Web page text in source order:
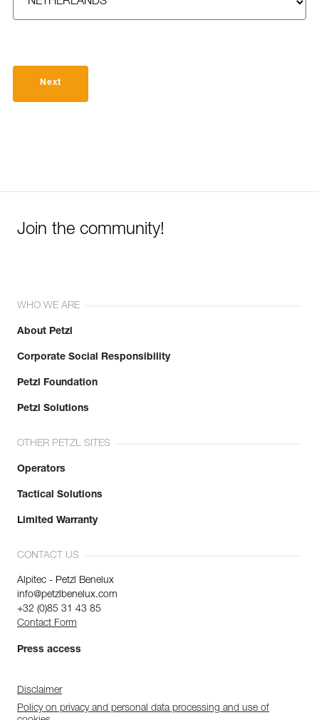
Next
Join the community!
WHO WE ARE
About Petzl
Corporate Social Responsibility
Petzl Foundation
Petzl Solutions
OTHER PETZL SITES
Operators
Tactical Solutions
Limited Warranty
CONTACT US
Alpitec - Petzl Benelux
info@petzlbenelux.com
+32 (0)85 31 43 85
Contact Form
Press access
Disclaimer
Policy on privacy and personal data processing and use of